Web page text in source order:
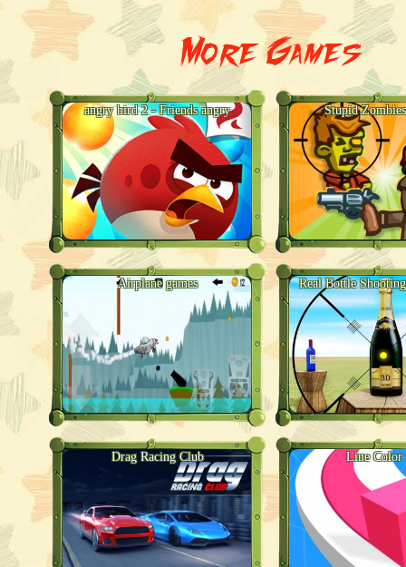
More Games
angry bird 2 - Friends angry Stupid
Airplane games Real Bottle
Drag Racing Club Line Color